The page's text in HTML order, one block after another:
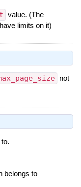
value. (The
limits on it)
not
belongs to